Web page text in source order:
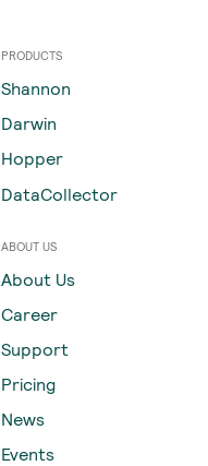
PRODUCTS
Shannon
Darwin
Hopper
DataCollector
ABOUT US
About Us
Career
Support
Pricing
News
Events